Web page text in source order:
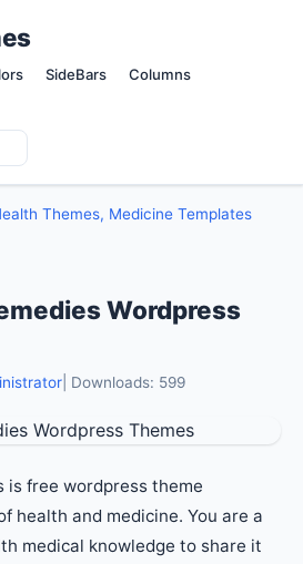
SideBars Columns
Themes, Medicine Templates
Wordpress
| Downloads: 599
is free wordpress theme
health and medicine. You are a
medical knowledge to share it